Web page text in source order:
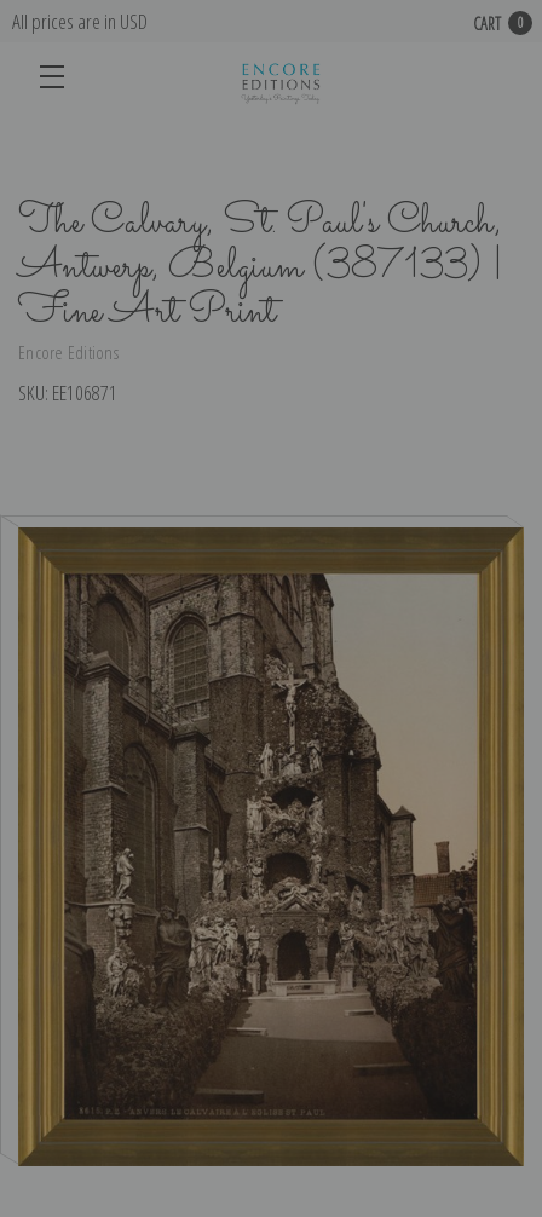
All prices are in USD CART 0
The Calvary, St. Paul's Church,
Antwerp, Belgium (387133) |
Fine Art Print
Encore Editions
SKU: EE106871